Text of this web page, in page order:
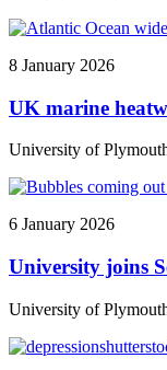
8 January 2026
UK marine
University of
6 January 2026
University joins
University of